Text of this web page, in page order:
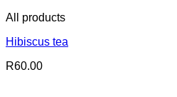
All products
Hibiscus tea
R60.00